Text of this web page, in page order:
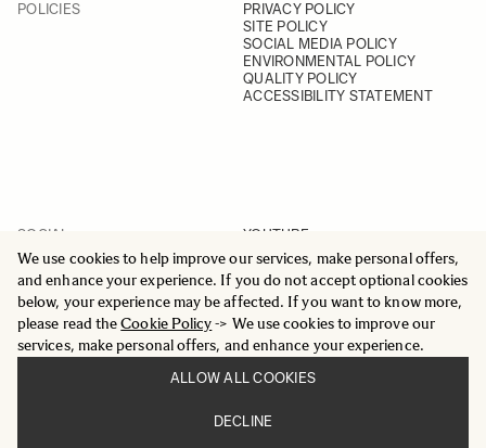
We use cookies to help improve our services, make personal offers,
and enhance your experience. If you do not accept optional cookies
below, your experience may be affected. If you want to know more,
please read theCookie Policy-> We use cookies to improve our
services, make personal offers, and enhance your experience.
ALLOW ALL COOKIES
DECLINE
POLICIES
PRIVACY POLICY
SITE POLICY
SOCIAL MEDIA POLICY
ENVIRONMENTAL POLICY
QUALITY POLICY
ACCESSIBILITY STATEMENT
SOCIAL
YOUTUBE
INSTAGRAM
FACEBOOK
LINKEDIN